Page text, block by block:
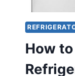
How